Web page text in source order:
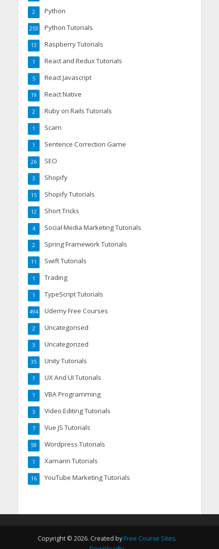
Python
2
Python Tutorials
253
Raspberry Tutorials
13
React and Redux Tutorials
1
React Javascript
5
React Native
19
Ruby on Rails Tutorials
2
Scam
1
Sentence Correction Game
1
SEO
26
Shopify
3
Shopify Tutorials
15
Short Tricks
12
Social Media Marketing Tutorials
4
Spring Framework Tutorials
2
Swift Tutorials
11
Trading
1
TypeScript Tutorials
1
Udemy Free Courses
494
Uncategorised
2
Uncategorized
3
Unity Tutorials
35
UX And UI Tutorials
1
VBA Programming
1
Video Editing Tutorials
3
Vue JS Tutorials
7
Wordpress Tutorials
59
Xamarin Tutorials
1
YouTube Marketing Tutorials
16
Copyright © 2026. Created by Free Course Sites.